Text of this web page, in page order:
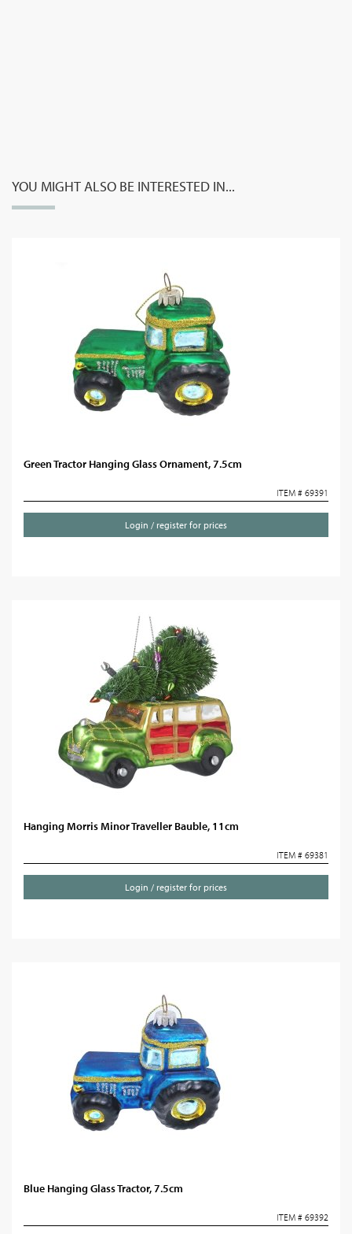
YOU MIGHT ALSO BE INTERESTED IN...
Green Tractor Hanging Glass Ornament, 7.5cm
ITEM # 69391
Login / register for prices
Hanging Morris Minor Traveller Bauble, 11cm
ITEM # 69381
Login / register for prices
Blue Hanging Glass Tractor, 7.5cm
ITEM # 69392